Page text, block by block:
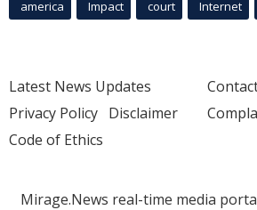
america Impact court Internet
Latest News Updates
Privacy Policy Disclaimer
Code of Ethics
Mirage.News real-time media